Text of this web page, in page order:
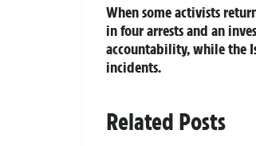
When some activists
in four arrests and an
accountability, while the
incidents.
Related Posts